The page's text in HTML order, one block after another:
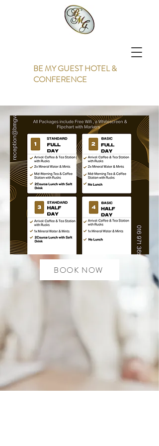
BE MY GUEST HOTEL &
CONFERENCE
BOOK NOW